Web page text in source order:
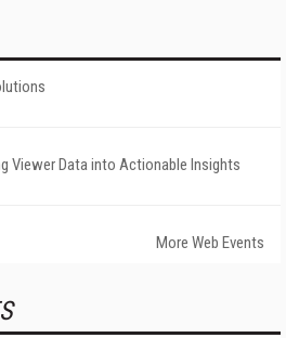
Viewer Data into Actionable Insights
More Web Events